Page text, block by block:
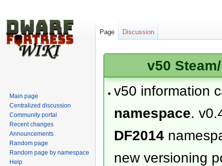
v50
v50 information
namespace.
DF2014
new versioning
Page Discussion
Main page
Centralized discussion
Community portal
Recent changes
Announcements
Random page
Random page by namespace
Help